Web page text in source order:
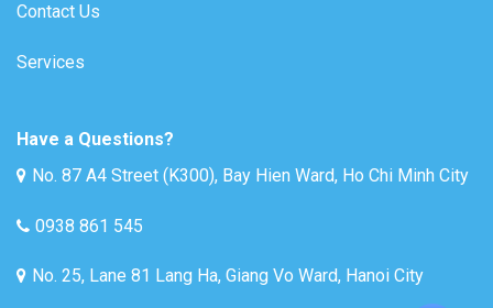
Contact Us
Services
Have a Questions?
No. 87 A4 Street (K300), Bay Hien Ward, Ho Chi Minh City
0938 861 545
No. 25, Lane 81 Lang Ha, Giang Vo Ward, Hanoi City